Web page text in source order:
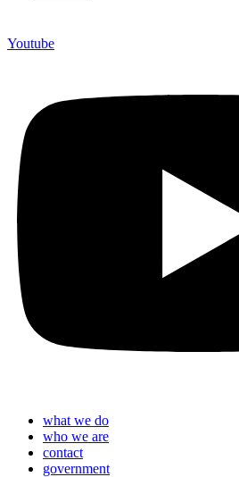
Youtube
what we do
who we are
contact
government